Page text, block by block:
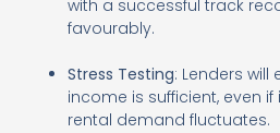
with a successful track
favourably.
Stress Testing: Lenders will
income is sufficient, even
rental demand fluctuates.